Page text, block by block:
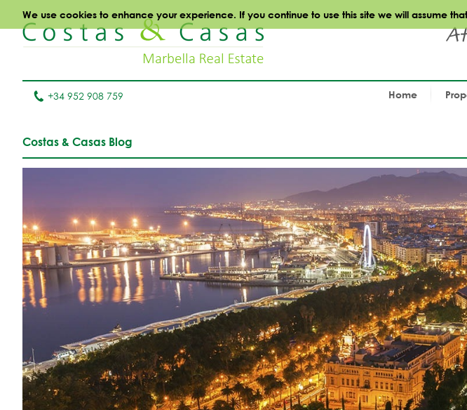
We use cookies to enhance your experience. If you continue to use this site we will assume
+34 952 908 759 Home
Costas & Casas Blog